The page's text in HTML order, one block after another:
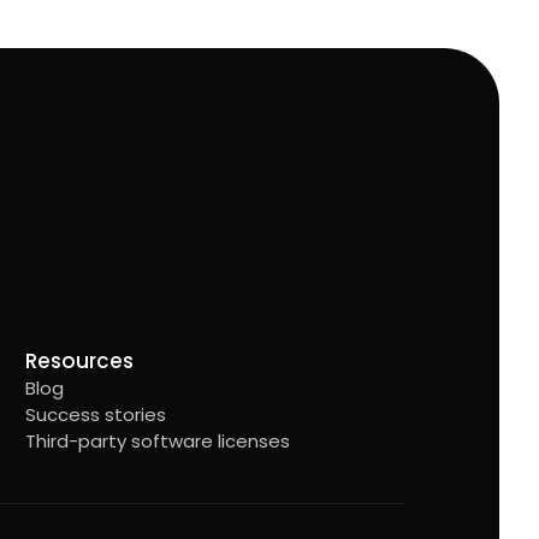
Resources
Blog
Success stories
Third-party software licenses